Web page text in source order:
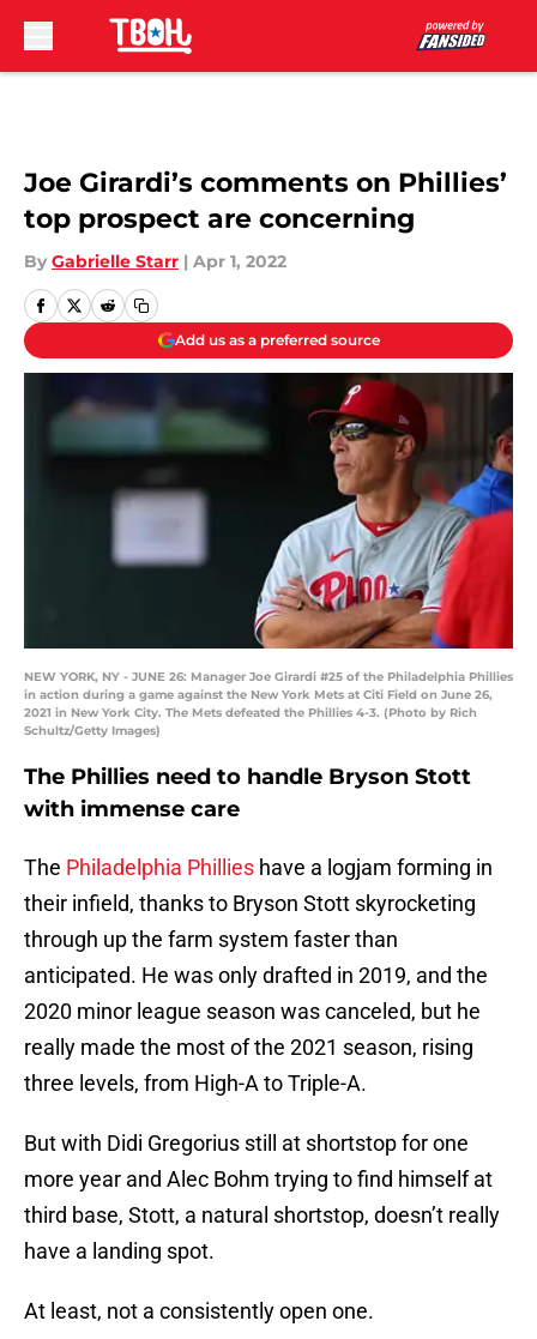
Joe Girardi’s comments on Phillies’
top prospect are concerning
By Gabrielle Starr | Apr 1, 2022
Add us as a preferred source
NEW YORK, NY - JUNE 26: Manager Joe Girardi #25 of the Philadelphia Phillies
in action during a game against the New York Mets at Citi Field on June 26,
2021 in New York City. The Mets defeated the Phillies 4-3. (Photo by Rich
Schultz/Getty Images)
The Phillies need to handle Bryson Stott
with immense care
The Philadelphia Phillies have a logjam forming in
their infield, thanks to Bryson Stott skyrocketing
through up the farm system faster than
anticipated. He was only drafted in 2019, and the
2020 minor league season was canceled, but he
really made the most of the 2021 season, rising
three levels, from High-A to Triple-A.
But with Didi Gregorius still at shortstop for one
more year and Alec Bohm trying to find himself at
third base, Stott, a natural shortstop, doesn’t really
have a landing spot.
At least, not a consistently open one.